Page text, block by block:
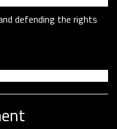
defending the rights